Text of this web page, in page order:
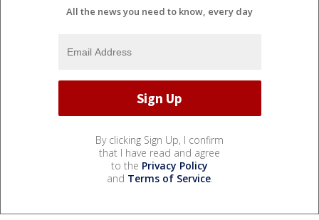
All the news you need to know, every day
By clicking Sign Up, I confirm
that I have read and agree
to the Privacy Policy
and Terms of Service.